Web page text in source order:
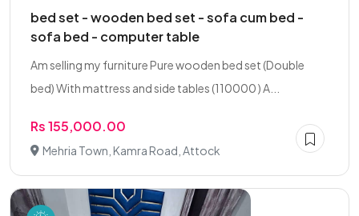
bed set - wooden bed set - sofa cum bed -
sofa bed - computer table
Am selling my furniture Pure wooden bed set (Double
bed) With mattress and side tables (110000 ) A...
Rs 155,000.00
Mehria Town, Kamra Road, Attock